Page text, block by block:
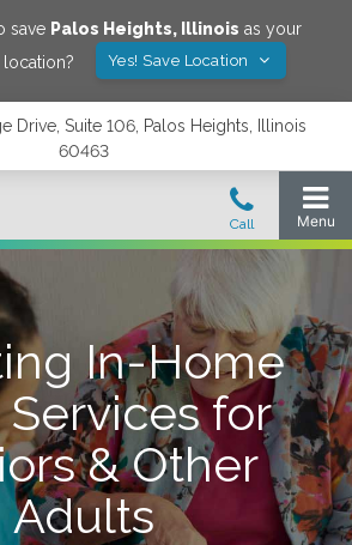
save Palos Heights, Illinois as your
Yes! Save Location
Drive, Suite 106, Palos Heights, Illinois
60463
In-Home
Services for
& Other
Adults